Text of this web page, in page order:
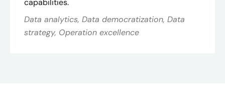
capabilities.
Data analytics, Data democratization, Data
strategy, Operation excellence